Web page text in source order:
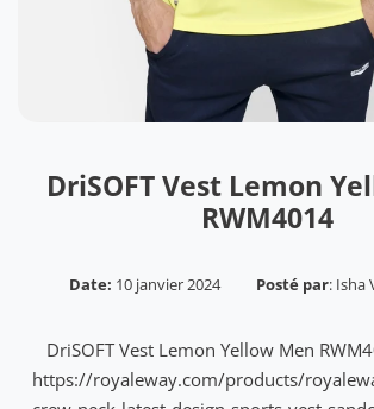
DriSOFT Vest Lemon
RWM4014
Date: 10 janvier 2024 Posté par: Isha
DriSOFT Vest Lemon Yellow Men
https://royaleway.com/products/